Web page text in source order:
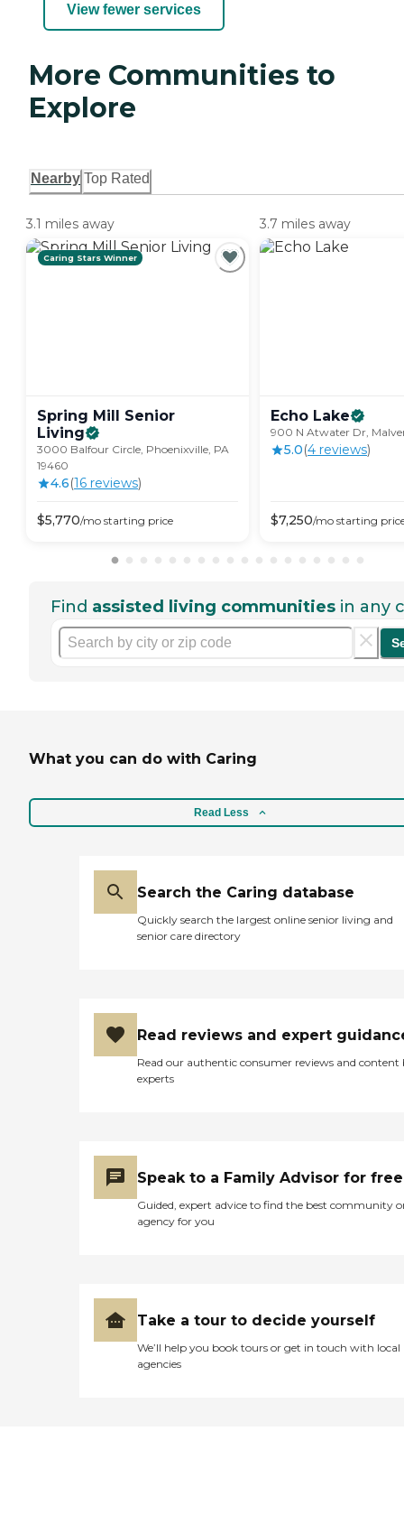
View fewer services
More Communities to
Explore
Nearby Top Rated
3.1 miles away
Caring Stars Winner
Spring Mill Senior
Living
3000 Balfour Circle, Phoenixville, PA
19460
4.6(16 reviews)
$5,770/mo starting price
3.7 miles away
Echo Lake
900 N Atwater Dr,
5.0(4 reviews)
$7,250/mo starting
Find assisted living communities in any
What you can do with Caring
Read Less
Search the Caring database
Quickly search the largest online senior living and
senior care directory
Read reviews and expert
Read our authentic consumer reviews and content
experts
Speak to a Family Advisor for free
Guided, expert advice to find the best community
agency for you
Take a tour to decide yourself
We’ll help you book tours or get in touch with local
agencies